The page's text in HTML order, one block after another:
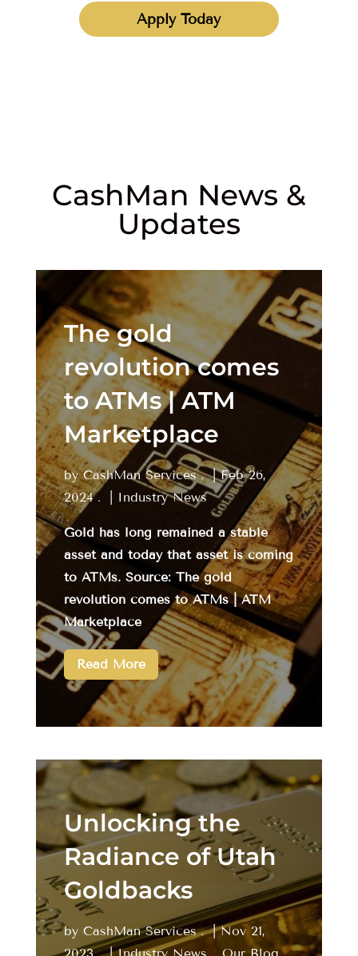
Apply Today
CashMan News &
Updates
The gold
revolution comes
to ATMs | ATM
Marketplace
byCashMan Services |Feb 26,
2024
Industry News
Gold has long remained a stable
asset and today that asset is coming
to ATMs. Source: The gold
revolution comes to ATMs | ATM
Marketplace
Read More
Unlocking the
Radiance of Utah
Goldbacks
by CashMan Services |Nov 21,